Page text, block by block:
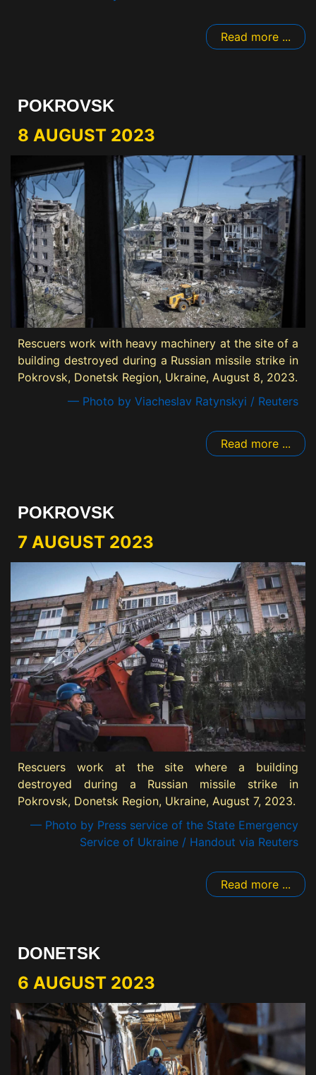
Read more ...
POKROVSK
8 AUGUST 2023
Rescuers work with heavy machinery at the site of a
building destroyed during a Russian missile strike in
Pokrovsk, Donetsk Region, Ukraine, August 8, 2023.
— Photo by Viacheslav Ratynskyi / Reuters
Read more ...
POKROVSK
7 AUGUST 2023
Rescuers work at the site where a building
destroyed during a Russian missile strike in
Pokrovsk, Donetsk Region, Ukraine, August 7, 2023.
— Photo by Press service of the State Emergency
Service of Ukraine / Handout via Reuters
Read more ...
DONETSK
6 AUGUST 2023